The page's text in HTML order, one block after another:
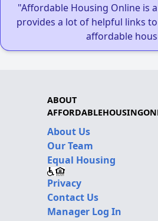
"Affordable Housing Online is
provides a lot of helpful links
affordable
ABOUT
About Us
Our Team
Equal Housing
Privacy
Contact Us
Manager Log In